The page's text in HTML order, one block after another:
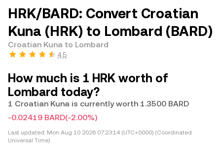
HRK/BARD: Convert Croatian
Kuna (HRK) to Lombard (BARD)
Croatian Kuna to Lombard
4.5
How much is 1 HRK worth of
Lombard today?
1 Croatian Kuna is currently worth 1.3500 BARD
-0.02419 BARD(-2.00%)
Last updated: Mon Aug 10 2026 07:23:14 (UTC+0000) (Coordinated
Universal Time)